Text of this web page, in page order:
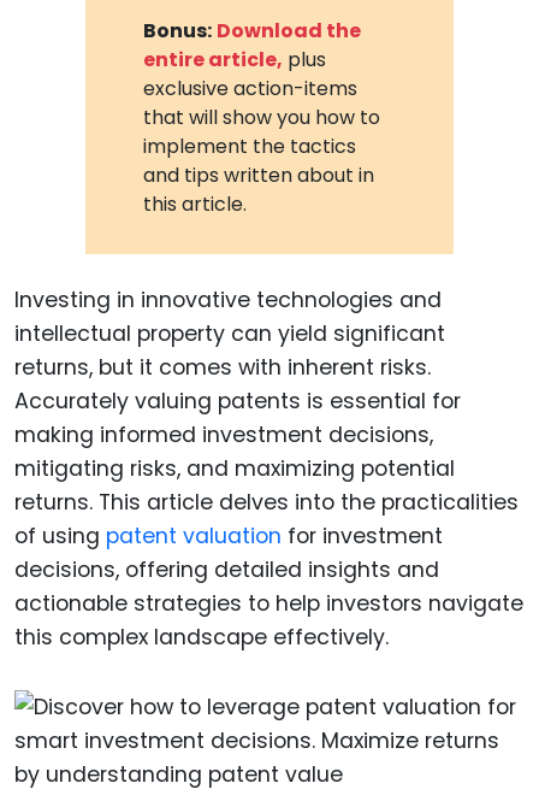
Bonus: Download the
entire article, plus
exclusive action-items
that will show you how to
implement the tactics
and tips written about in
this article.
Investing in innovative technologies and
intellectual property can yield significant
returns, but it comes with inherent risks.
Accurately valuing patents is essential for
making informed investment decisions,
mitigating risks, and maximizing potential
returns. This article delves into the practicalities
of using patent valuation for investment
decisions, offering detailed insights and
actionable strategies to help investors navigate
this complex landscape effectively.